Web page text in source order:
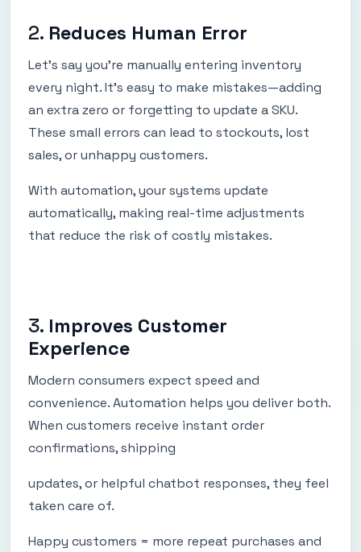
2. Reduces Human Error
Let’s say you're manually entering inventory
every night. It’s easy to make mistakes—adding
an extra zero or forgetting to update a SKU.
These small errors can lead to stockouts, lost
sales, or unhappy customers.
With automation, your systems update
automatically, making real-time adjustments
that reduce the risk of costly mistakes.
3. Improves Customer
Experience
Modern consumers expect speed and
convenience. Automation helps you deliver both.
When customers receive instant order
confirmations, shipping
updates, or helpful chatbot responses, they feel
taken care of.
Happy customers = more repeat purchases and